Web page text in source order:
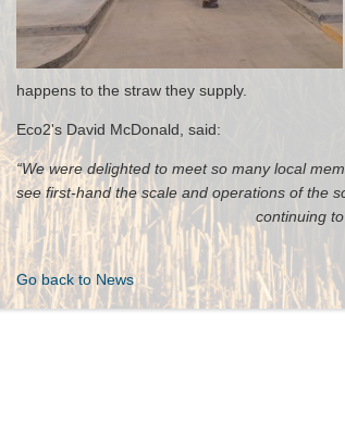
happens to the straw they supply.
Eco2's David McDonald, said:
“We were delighted to meet so many local
see first-hand the scale and
continuing to work
commercial
Go back to News